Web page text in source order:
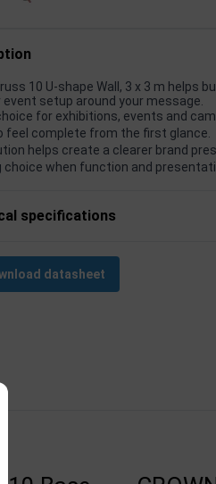
10 U-shape Wall, 3 x 3 m helps
event setup around your message.
for exhibitions, events and
feel complete from the first glance.
helps create a clearer brand
choice when function and
specifications
datasheet